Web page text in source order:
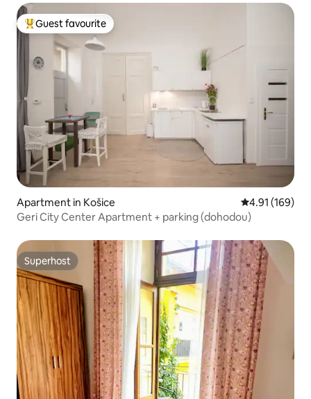
Top guest favourite
Guest favourite
Apartment in Košice 4.91 out of 5
4.91 (169)
Geri City Center Apartment + parking (dohodou)
Superhost
Superhost